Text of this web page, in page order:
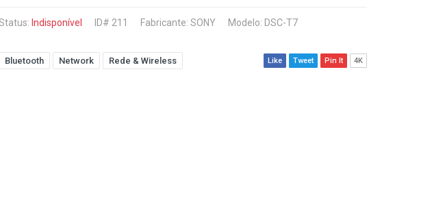
Indisponível ID# 211 Fabricante: SONY Modelo: DSC-T7
Bluetooth Network Rede & Wireless Like Tweet Pin It 4K